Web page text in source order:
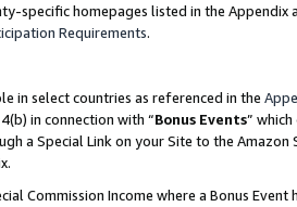
specific homepages listed in the
Requirements.
in select countries as referenced in the
in connection with “Bonus Events”
a Special Link on your Site to the
Commission Income where a Bonus